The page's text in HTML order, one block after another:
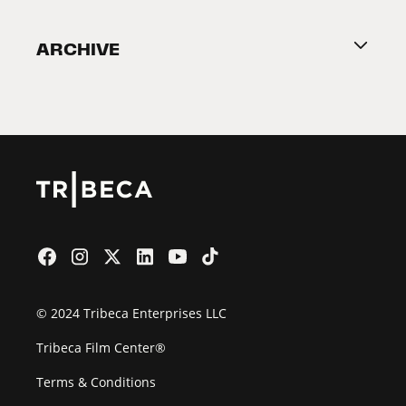
2026 Partners
ARCHIVE
© 2024 Tribeca Enterprises LLC
Tribeca Film Center®
Terms & Conditions